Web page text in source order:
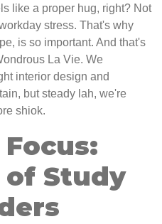
like a proper hug, right? Not
stress. That's why
is so important. And that's
La Vie. We
interior design and
but steady lah, we're
shiok.
of Study